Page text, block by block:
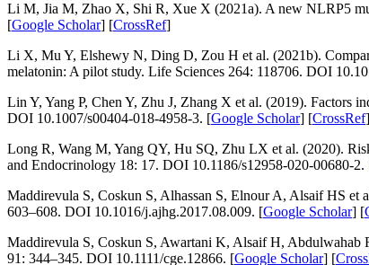
Li M, Jia M, Zhao X, Shi R, Xue X (2021a). A new NLRP5
[Google Scholar] [CrossRef]
Li X, Mu Y, Elshewy N, Ding D, Zou H et al. (2021b).
melatonin: A pilot study. Life Sciences 264: 118706. DOI
Lin Y, Yang P, Chen Y, Zhu J, Zhang X et al. (2019). Factors
DOI 10.1007/s00404-018-4958-3. [Google Scholar] [CrossRef]
Long R, Wang M, Yang QY, Hu SQ, Zhu LX et al. (2020).
and Endocrinology 18: 17. DOI 10.1186/s12958-020-00680-2.
Maddirevula S, Coskun S, Alhassan S, Elnour A, Alsaif HS et
603–608. DOI 10.1016/j.ajhg.2017.08.009. [Google Scholar] [
Maddirevula S, Coskun S, Awartani K, Alsaif H, Abdulwahab
91 : 344–345. DOI 10.1111/cge.12866. [Google Scholar] [